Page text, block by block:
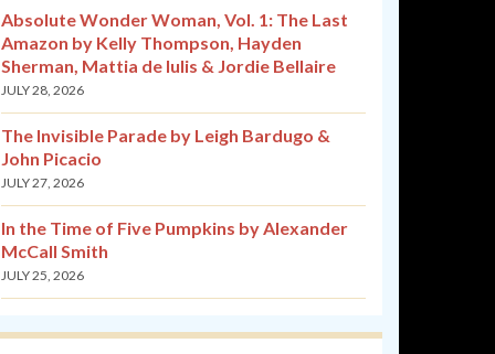
Absolute Wonder Woman, Vol. 1: The Last
Amazon by Kelly Thompson, Hayden
Sherman, Mattia de Iulis & Jordie Bellaire
JULY 28, 2026
The Invisible Parade by Leigh Bardugo &
John Picacio
JULY 27, 2026
In the Time of Five Pumpkins by Alexander
McCall Smith
JULY 25, 2026